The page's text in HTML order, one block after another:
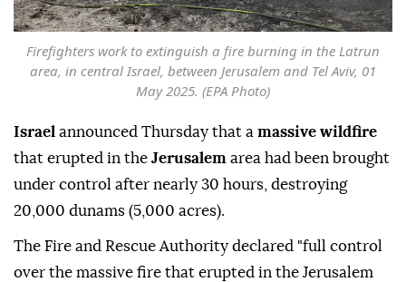
Firefighters work to extinguish a fire burning in the Latrun
area, in central Israel, between Jerusalem and Tel Aviv, 01
May 2025. (EPA Photo)
Israel announced Thursday that a massive wildfire
that erupted in the Jerusalem area had been brought
under control after nearly 30 hours, destroying
20,000 dunams (5,000 acres).
The Fire and Rescue Authority declared "full control
over the massive fire that erupted in the Jerusalem